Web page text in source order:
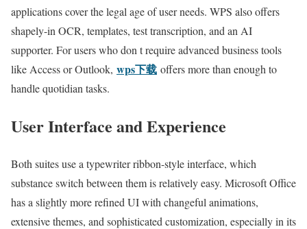
applications cover the legal age of user needs. WPS also offers
shapely-in OCR, templates, test transcription, and an AI
supporter. For users who don t require advanced business tools
like Access or Outlook, wps下载 offers more than enough to
handle quotidian tasks.
User Interface and Experience
Both suites use a typewriter ribbon-style interface, which
substance switch between them is relatively easy. Microsoft Office
has a slightly more refined UI with changeful animations,
extensive themes, and sophisticated customization, especially in its